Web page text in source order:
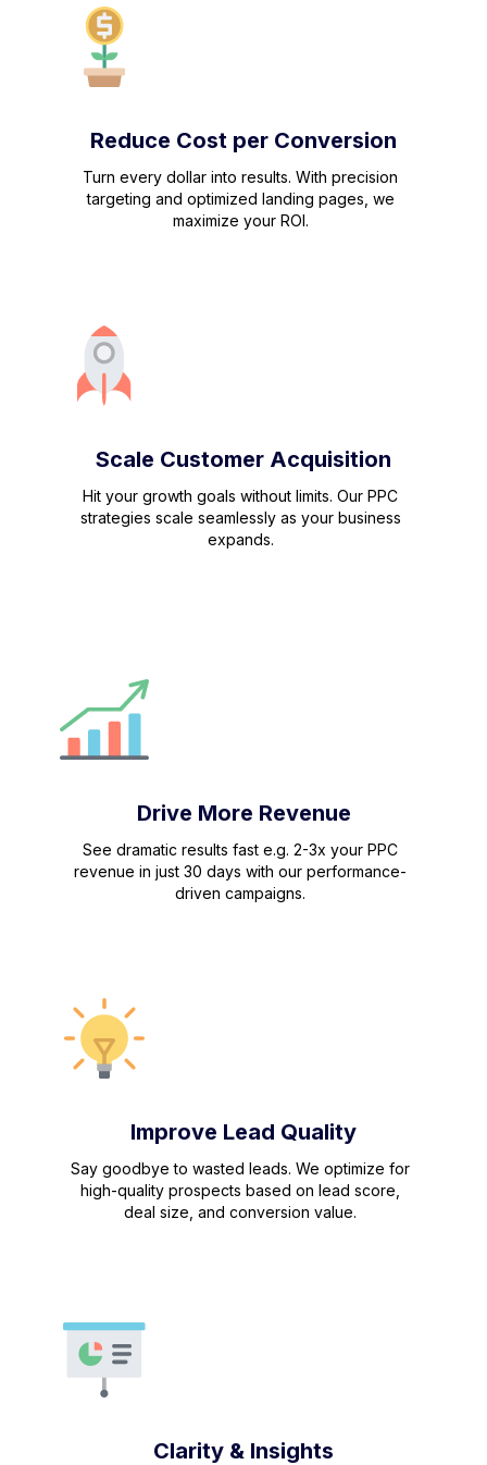
Reduce Cost per Conversion
Turn every dollar into results. With precision
targeting and optimized landing pages, we
maximize your ROI.
Scale Customer Acquisition
Hit your growth goals without limits. Our PPC
strategies scale seamlessly as your business
expands.
Drive More Revenue
See dramatic results fast e.g. 2-3x your PPC
revenue in just 30 days with our performance-
driven campaigns.
Improve Lead Quality
Say goodbye to wasted leads. We optimize for
high-quality prospects based on lead score,
deal size, and conversion value.
Clarity & Insights